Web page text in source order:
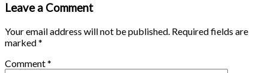
Leave a Comment
Your email address will not be published. Required fields are
marked*
Comment*